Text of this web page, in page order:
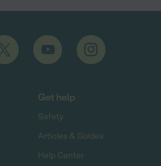
Get help
Safety
Articles & Guides
Help Center